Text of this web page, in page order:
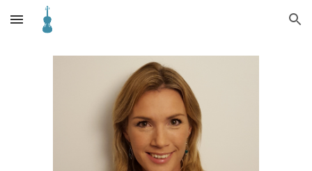
Skip to main content Skip to navigation